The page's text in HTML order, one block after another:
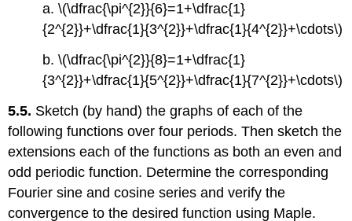
a. \(\dfrac{\pi^{2}}{6}=1+\dfrac{1}
{2^{2}}+\dfrac{1}{3^{2}}+\dfrac{1}{4^{2}}+\cdots\)
b. \(\dfrac{\pi^{2}}{8}=1+\dfrac{1}
{3^{2}}+\dfrac{1}{5^{2}}+\dfrac{1}{7^{2}}+\cdots\)
5.5. Sketch (by hand) the graphs of each of the
following functions over four periods. Then sketch the
extensions each of the functions as both an even and
odd periodic function. Determine the corresponding
Fourier sine and cosine series and verify the
convergence to the desired function using Maple.